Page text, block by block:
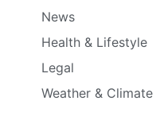
News
Health & Lifestyle
Legal
Weather & Climate